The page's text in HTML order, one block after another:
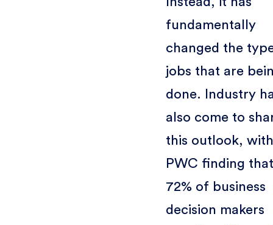
fundamentally
changed the
jobs that are
done. Industry
also come to
this outlook, with
PWC finding that
72% of business
decision makers